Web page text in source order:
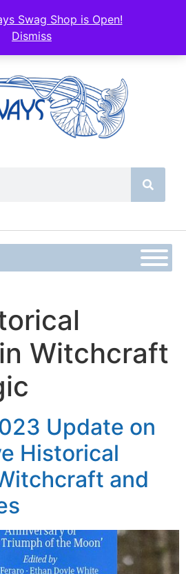
Swag Shop is Open!
Dismiss
Witchcraft
Update on
Historical
and